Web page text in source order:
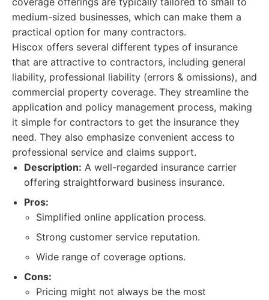
medium-sized businesses, which can make them a
practical option for many contractors.
Hiscox offers several different types of insurance
that are attractive to contractors, including general
liability, professional liability (errors & omissions), and
commercial property coverage. They streamline the
application and policy management process, making
it simple for contractors to get the insurance they
need. They also emphasize convenient access to
professional service and claims support.
Description: A well-regarded insurance carrier
offering straightforward business insurance.
Pros:
Simplified online application process.
Strong customer service reputation.
Wide range of coverage options.
Cons:
Pricing might not always be the most